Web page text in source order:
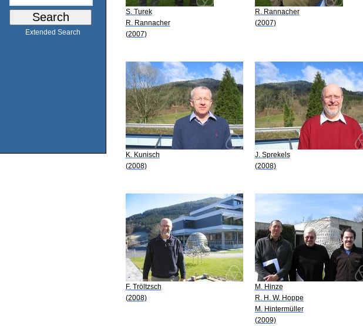
Extended Search
S. Turek
R. Rannacher
(2007)
R. Rannacher
(2007)
K. Kunisch
(2008)
J. Sprekels
(2008)
F. Tröltzsch
(2008)
M. Hinze
R. H. W. Hoppe
M. Hintermüller
(2009)